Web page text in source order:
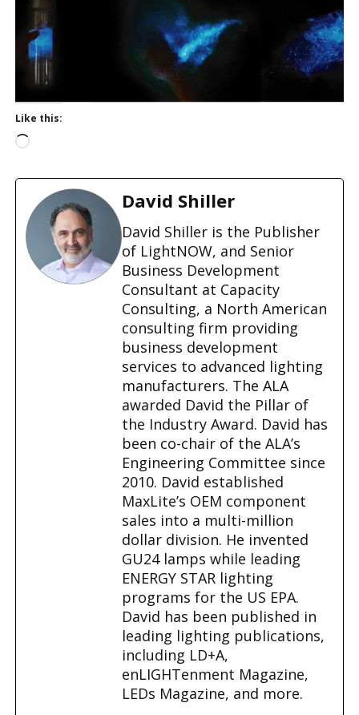
Like this:
L
a
i
g
…
David Shiller
David Shiller is the Publisher
of LightNOW, and Senior
Business Development
Consultant at Capacity
Consulting, a North American
consulting firm providing
business development
services to advanced lighting
manufacturers. The ALA
awarded David the Pillar of
the Industry Award. David has
been co-chair of the ALA’s
Engineering Committee since
2010. David established
MaxLite’s OEM component
sales into a multi-million
dollar division. He invented
GU24 lamps while leading
ENERGY STAR lighting
programs for the US EPA.
David has been published in
leading lighting publications,
including LD+A,
enLIGHTenment Magazine,
LEDs Magazine, and more.